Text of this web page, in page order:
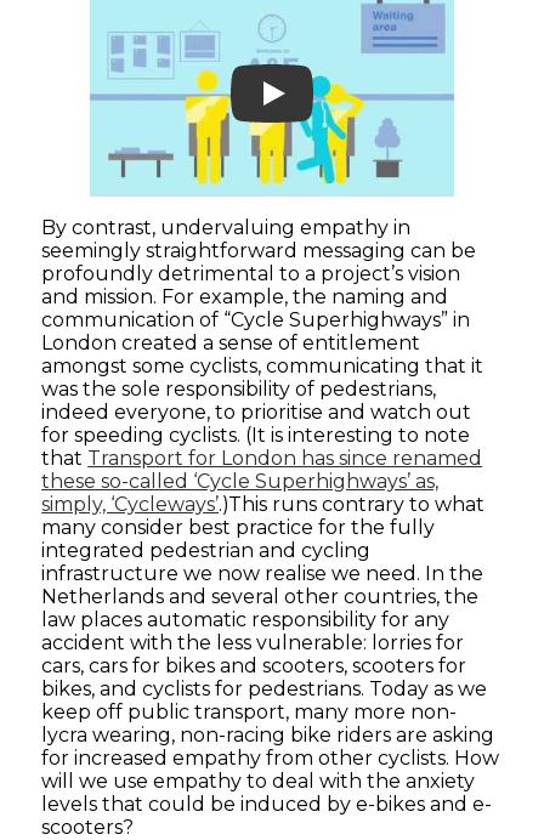
Play
By contrast, undervaluing empathy in
seemingly straightforward messaging can be
profoundly detrimental to a project’s vision
and mission. For example, the naming and
communication of “Cycle Superhighways” in
London created a sense of entitlement
amongst some cyclists, communicating that it
was the sole responsibility of pedestrians,
indeed everyone, to prioritise and watch out
for speeding cyclists. (It is interesting to note
that Transport for London has since renamed
these so-called ‘Cycle Superhighways’ as,
simply, ‘Cycleways’.)This runs contrary to what
many consider best practice for the fully
integrated pedestrian and cycling
infrastructure we now realise we need. In the
Netherlands and several other countries, the
law places automatic responsibility for any
accident with the less vulnerable: lorries for
cars, cars for bikes and scooters, scooters for
bikes, and cyclists for pedestrians. Today as we
keep off public transport, many more non-
lycra wearing, non-racing bike riders are asking
for increased empathy from other cyclists. How
will we use empathy to deal with the anxiety
levels that could be induced by e-bikes and e-
scooters?